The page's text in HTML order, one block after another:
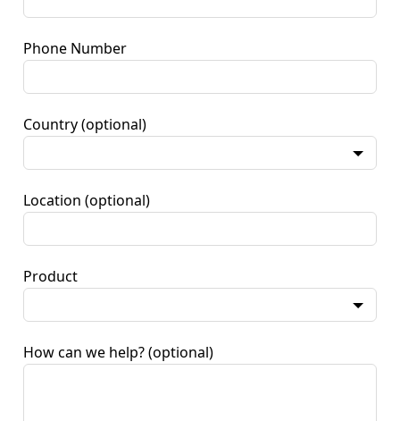
Phone Number
Country (optional)
Location (optional)
Product
How can we help? (optional)